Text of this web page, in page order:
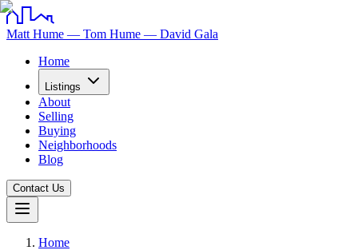
Matt Hume — Tom Hume — David Gala
Home
Listings
About
Selling
Buying
Neighborhoods
Blog
Contact Us
Home